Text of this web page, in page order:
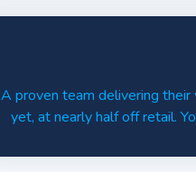
A proven team delivering
yet, at nearly half off retail.